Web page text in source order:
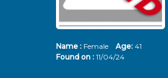
Name :Female Age: 41
Found on : 11/04/24